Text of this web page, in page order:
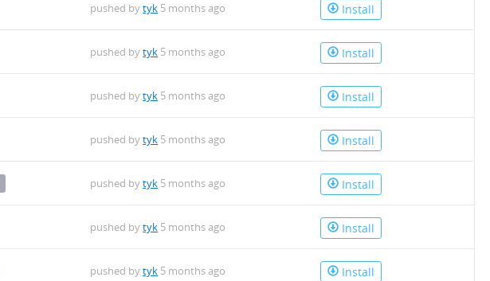
pushed bytyk 5 months ago Install
pushed bytyk 5 months ago Install
pushed bytyk 5 months ago Install
pushed bytyk 5 months ago Install
pushed bytyk 5 months ago Install
pushed bytyk 5 months ago Install
pushed bytyk 5 months ago Install